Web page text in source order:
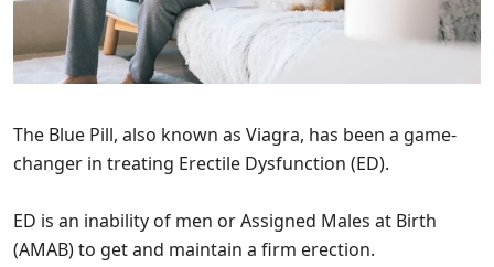
The Blue Pill, also known as Viagra, has been a game-
changer in treating Erectile Dysfunction (ED).
ED is an inability of men or Assigned Males at Birth
(AMAB) to get and maintain a firm erection.